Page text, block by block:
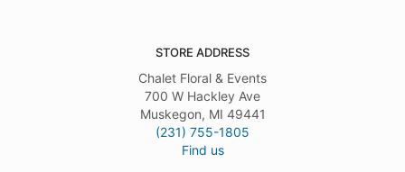
STORE ADDRESS
Chalet Floral & Events
700 W Hackley Ave
Muskegon, MI 49441
(231) 755-1805
Find us